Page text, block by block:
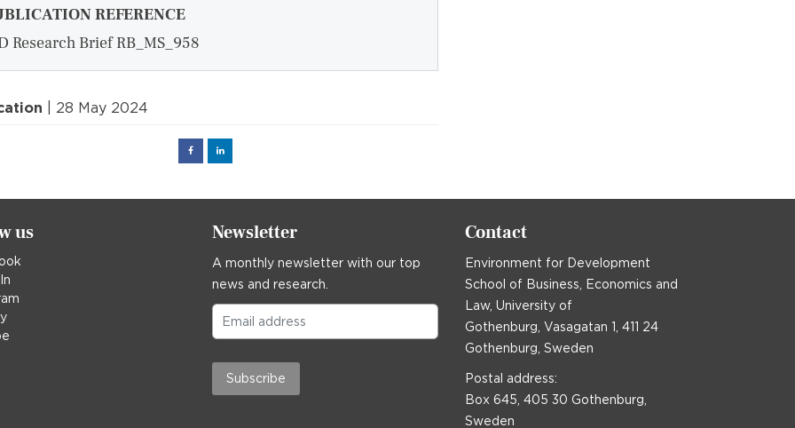
REFERENCE
Research Brief RB_MS_958
| 28 May 2024
FacebookLinked
us Newsletter
A monthly newsletter with our top
news and research.
Subscribe
Contact
Environment for Development
School of Business, Economics and
Law, University of
Gothenburg, Vasagatan 1, 411 24
Gothenburg, Sweden
Postal address:
Box 645, 405 30 Gothenburg,
Sweden